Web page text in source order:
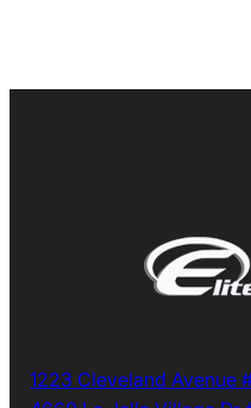
1223 Cleveland Avenue